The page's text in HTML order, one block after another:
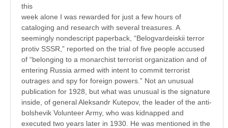
this
week alone I was rewarded for just a few hours of
cataloging and research with several treasures. A
seemingly nondescript paperback, “Belogvardeiskii terror
protiv SSSR,” reported on the trial of five people accused
of “belonging to a monarchist terrorist organization and of
entering Russia armed with intent to commit terrorist
outrages and spy for foreign powers.” Not an unusual
publication for 1928, but what was unusual is the signature
inside, of general Aleksandr Kutepov, the leader of the anti-
bolshevik Volunteer Army, who was kidnapped and
executed two years later in 1930. He was mentioned in the